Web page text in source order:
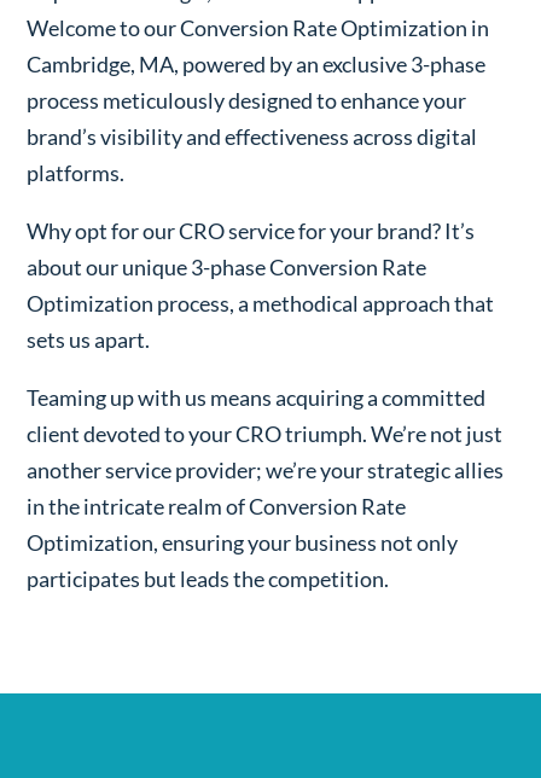
Welcome to our Conversion Rate Optimization in
Cambridge, MA, powered by an exclusive 3-phase
process meticulously designed to enhance your
brand’s visibility and effectiveness across digital
platforms.
Why opt for our CRO service for your brand? It’s
about our unique 3-phase Conversion Rate
Optimization process, a methodical approach that
sets us apart.
Teaming up with us means acquiring a committed
client devoted to your CRO triumph. We’re not just
another service provider; we’re your strategic allies
in the intricate realm of Conversion Rate
Optimization, ensuring your business not only
participates but leads the competition.